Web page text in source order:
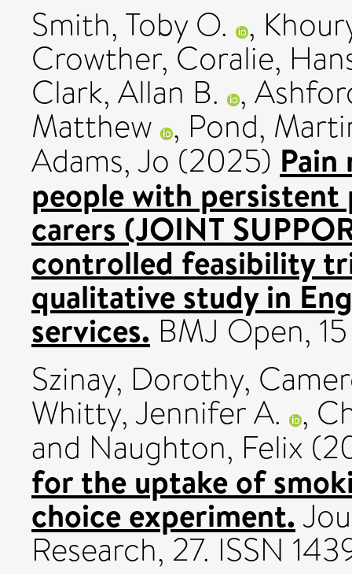
Smith, Toby O. ,
Crowther, Coralie,
Clark, Allan B. ,
Matthew , Pond,
Adams, Jo (2025)
people with
carers (JOINT
controlled feasibility
qualitative study in
services. BMJ Open,
Szinay, Dorothy,
Whitty, Jennifer A. ,
and Naughton, Felix
for the uptake of
choice experiment.
Research, 27. ISSN